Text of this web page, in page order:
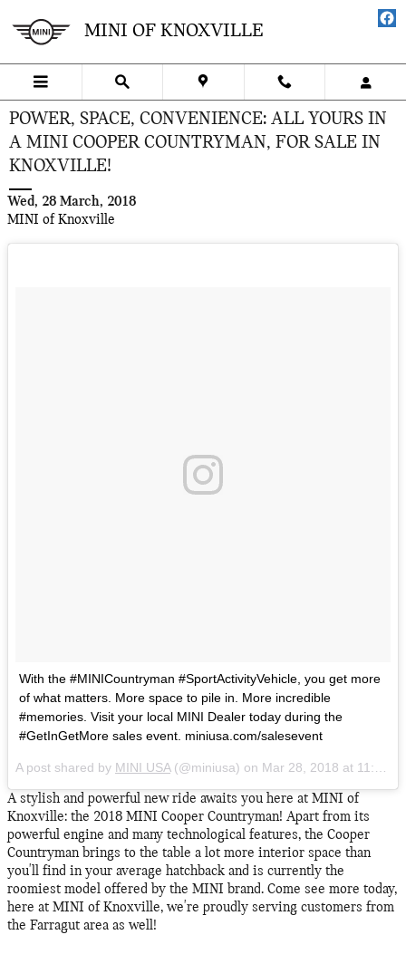
MINI OF KNOXVILLE
POWER, SPACE, CONVENIENCE: ALL YOURS IN
A MINI COOPER COUNTRYMAN, FOR SALE IN
KNOXVILLE!
Wed, 28 March, 2018
MINI of Knoxville
With the #MINICountryman #SportActivityVehicle, you get more
of what matters. More space to pile in. More incredible
#memories. Visit your local MINI Dealer today during the
#GetInGetMore sales event. miniusa.com/salesevent
A post shared by MINI USA(@miniusa) on Mar 28, 2018 at 11:10am PDT
A stylish and powerful new ride awaits you here at MINI of
Knoxville: the 2018 MINI Cooper Countryman! Apart from its
powerful engine and many technological features, the Cooper
Countryman brings to the table a lot more interior space than
you'll find in your average hatchback and is currently the
roomiest model offered by the MINI brand. Come see more today,
here at MINI of Knoxville, we're proudly serving customers from
the Farragut area as well!